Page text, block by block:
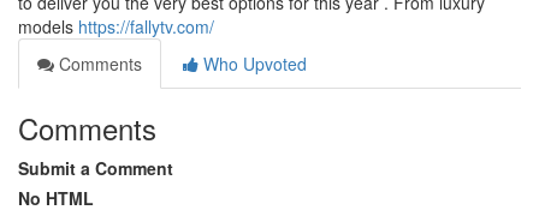
models https://fallytv.com/
Comments
Who Upvoted
Comments
Submit a Comment
No HTML